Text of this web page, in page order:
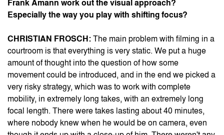
Frank Amann work out the visual approach?
Especially the way you play with shifting focus?
CHRISTIAN FROSCH: The main problem with filming in a
courtroom is that everything is very static. We put a huge
amount of thought into the question of how some
movement could be introduced, and in the end we picked a
very risky strategy, which was to work with complete
mobility, in extremely long takes, with an extremely long
focal length. There were takes lasting about 40 minutes,
where nobody knew when he would be on camera, even